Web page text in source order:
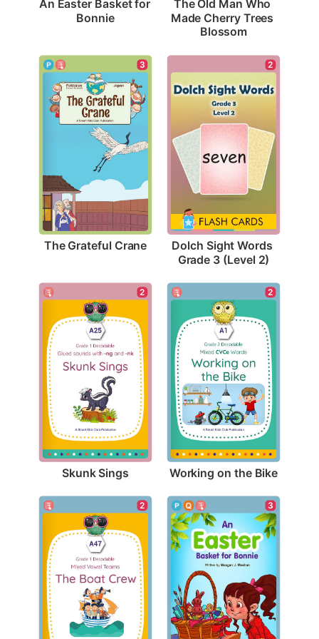
An Easter Basket for
Bonnie
The Old Man Who
Made Cherry Trees
Blossom
3
The Grateful Crane
2
Dolch Sight Words
Grade 3 (Level 2)
2
Skunk Sings
2
Working on the Bike
2 3